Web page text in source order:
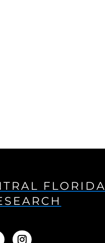
FLORIDA